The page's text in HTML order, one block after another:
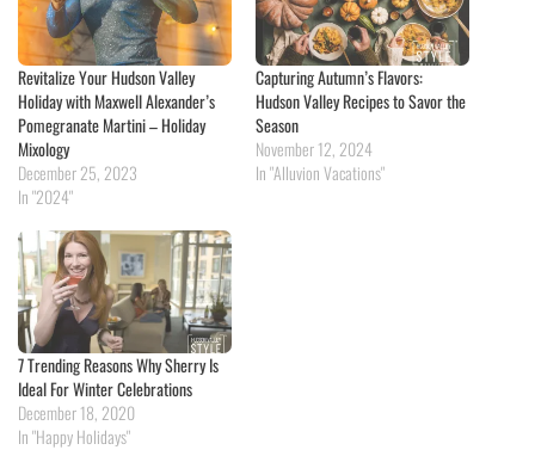
Revitalize Your Hudson Valley
Holiday with Maxwell Alexander’s
Pomegranate Martini – Holiday
Mixology
December 25, 2023
In "2024"
Capturing Autumn’s Flavors:
Hudson Valley Recipes to Savor the
Season
November 12, 2024
In "Alluvion Vacations"
7 Trending Reasons Why Sherry Is
Ideal For Winter Celebrations
December 18, 2020
In "Happy Holidays"